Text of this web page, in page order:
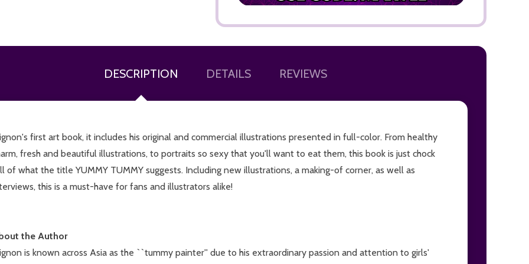
DESCRIPTION DETAILS REVIEWS
first art book, it includes his original and commercial illustrations presented in full-color. From healthy
fresh and beautiful illustrations, to portraits so sexy that you'll want to eat them, this book is just chock
of what the title YUMMY TUMMY suggests. Including new illustrations, a making-of corner, as well as
this is a must-have for fans and illustrators alike!
the Author
is known across Asia as the ``tummy painter'' due to his extraordinary passion and attention to girls'